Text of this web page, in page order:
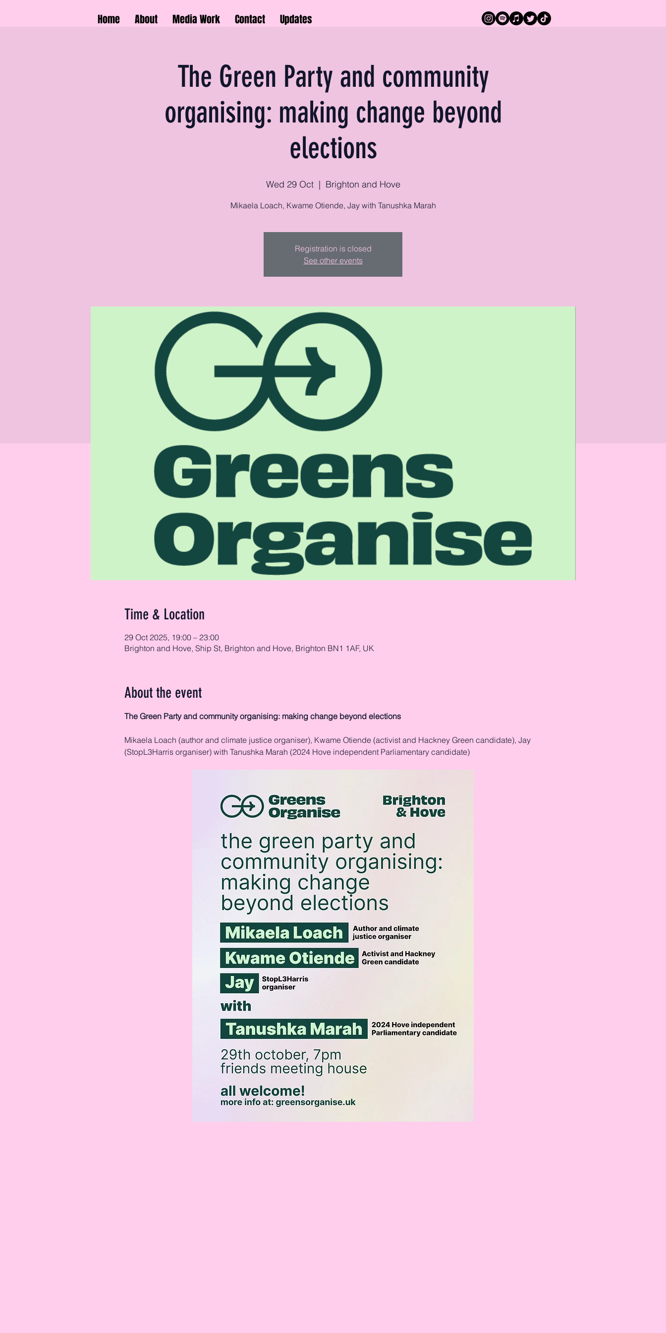
Home About Media Work Contact Updates
The Green Party and community
organising: making change beyond
elections
Wed 29 Oct
  |
Brighton and Hove
Mikaela Loach, Kwame Otiende, Jay with Tanushka Marah
Registration is closed
See other events
Time & Location
29 Oct 2025, 19:00 – 23:00
Brighton and Hove, Ship St, Brighton and Hove, Brighton BN1 1AF, UK
About the event
The Green Party and community organising: making change beyond elections
Mikaela Loach (author and climate justice organiser), Kwame Otiende (activist and Hackney Green candidate), Jay
(StopL3Harris organiser) with Tanushka Marah (2024 Hove independent Parliamentary candidate)